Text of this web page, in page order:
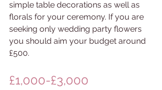
simple table decorations as well as
florals for your ceremony. If you are
seeking only wedding party flowers
you should aim your budget around
£500.
£1,000-£3,000